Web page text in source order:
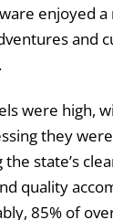
enjoyed a
and
were high,
they
state’s
quality
85% of